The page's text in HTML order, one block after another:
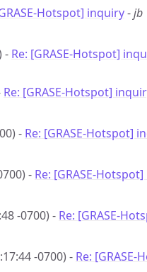
Hotspot] inquiry-jb
- Re: [GRASE-Hotspot]
Re: [GRASE-Hotspot]
- Re: [GRASE-Hotspot]
- Re: [GRASE-
-0700) - Re: [GRASE-
-0700) - Re: